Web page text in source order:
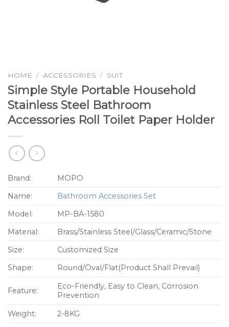
HOME / ACCESSORIES / SUIT
Simple Style Portable Household
Stainless Steel Bathroom
Accessories Roll Toilet Paper Holder
Brand:
MOPO
Name:
Bathroom Accessories Set
Model:
MP-BA-1580
Material:
Brass/Stainless Steel/Glass/Ceramic/Stone
Size:
Customized Size
Shape:
Round/Oval/Flat(Product Shall Prevail)
Feature:
Eco-Friendly, Easy to Clean, Corrosion
Prevention
Weight:
2-8KG